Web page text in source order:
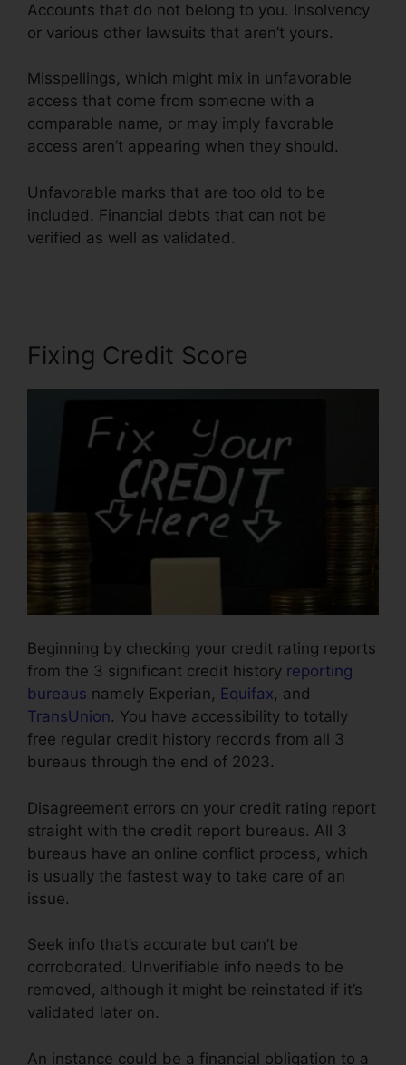
Accounts that do not belong to you. Insolvency
or various other lawsuits that aren’t yours.
Misspellings, which might mix in unfavorable
access that come from someone with a
comparable name, or may imply favorable
access aren’t appearing when they should.
Unfavorable marks that are too old to be
included. Financial debts that can not be
verified as well as validated.
Fixing Credit Score
Beginning by checking your credit rating reports
from the 3 significant credit history reporting
bureaus namely Experian, Equifax, and
TransUnion. You have accessibility to totally
free regular credit history records from all 3
bureaus through the end of 2023.
Disagreement errors on your credit rating report
straight with the credit report bureaus. All 3
bureaus have an online conflict process, which
is usually the fastest way to take care of an
issue.
Seek info that’s accurate but can’t be
corroborated. Unverifiable info needs to be
removed, although it might be reinstated if it’s
validated later on.
An instance could be a financial obligation to a